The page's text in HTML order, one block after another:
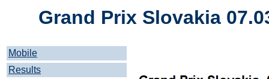
Grand Prix Slovakia
Mobile
Results